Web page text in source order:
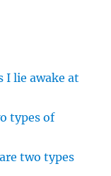
I lie awake at
types of
two types